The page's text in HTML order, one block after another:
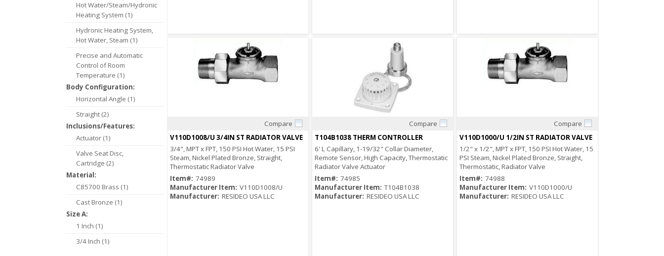
Hot Water/Steam/Hydronic
Heating System (1)
Hydronic Heating System,
Hot Water, Steam (1)
Precise and Automatic
Control of Room
Temperature (1)
Body Configuration:
Horizontal Angle (1)
Straight (2)
Inclusions/Features:
Actuator (1)
Valve Seat Disc,
Cartridge (2)
Material:
C85700 Brass (1)
Cast Bronze (1)
Size A:
1 Inch (1)
3/4 Inch (1)
Compare
V110D1008/U 3/4IN ST RADIATOR VALVE
3/4", MPT x FPT, 150 PSI Hot Water, 15 PSI
Steam, Nickel Plated Bronze, Straight,
Thermostatic Radiator Valve
Item#: 74989
Manufacturer Item: V110D1008/U
Manufacturer: RESIDEO USA LLC
Compare
T104B1038 THERM CONTROLLER
6' L Capillary, 1-19/32" Collar Diameter,
Remote Sensor, High Capacity, Thermostatic
Radiator Valve Actuator
Item#: 74985
Manufacturer Item: T104B1038
Manufacturer: RESIDEO USA LLC
Compare
V110D1000/U 1/2IN ST RADIATOR VALVE
1/2" x 1/2", MPT x FPT, 150 PSI Hot Water, 15
PSI Steam, Nickel Plated Bronze, Straight,
Thermostatic, Radiator Valve
Item#: 74988
Manufacturer Item: V110D1000/U
Manufacturer: RESIDEO USA LLC